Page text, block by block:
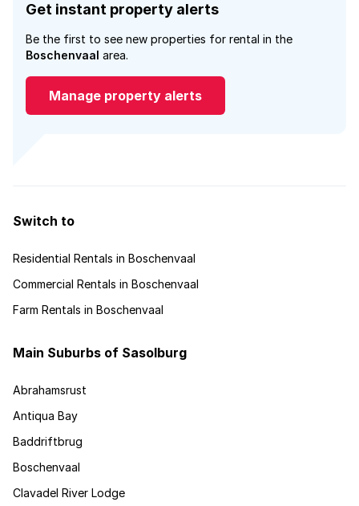
Get instant property alerts
Be the first to see new properties for rental in the
Boschenvaal area.
Manage property alerts
Switch to
Residential Rentals in Boschenvaal
Commercial Rentals in Boschenvaal
Farm Rentals in Boschenvaal
Main Suburbs of Sasolburg
Abrahamsrust
Antiqua Bay
Baddriftbrug
Boschenvaal
Clavadel River Lodge